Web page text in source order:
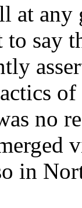
at any
say
no
in